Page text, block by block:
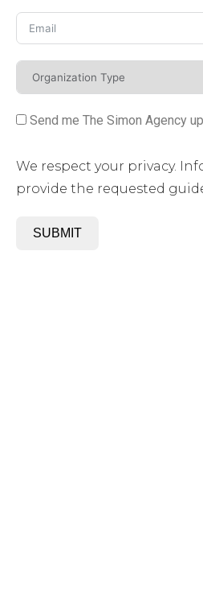
Send me The Simon Agency
We respect your privacy.
provide the requested
SUBMIT